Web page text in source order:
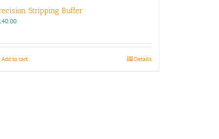
Stripping Buffer
Add to cart Details